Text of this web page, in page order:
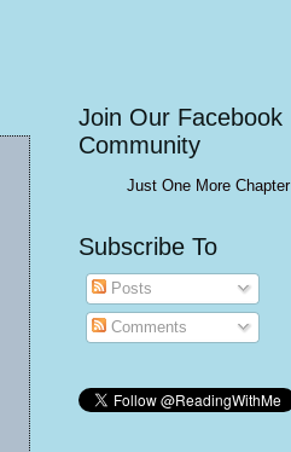
Join Our Facebook
Community
Just One More Chapter
Subscribe To
Posts
Comments